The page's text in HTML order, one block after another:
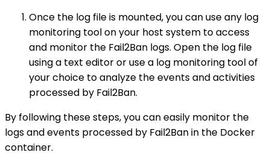
Once the log file is mounted, you can use any log
monitoring tool on your host system to access
and monitor the Fail2Ban logs. Open the log file
using a text editor or use a log monitoring tool of
your choice to analyze the events and activities
processed by Fail2Ban.
By following these steps, you can easily monitor the
logs and events processed by Fail2Ban in the Docker
container.